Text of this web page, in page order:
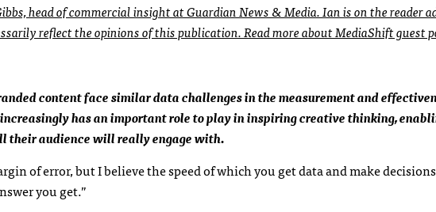
head of commercial insight at Guardian News & Media. Ian is on the reader
reflect the opinions of this publication. Read more about MediaShift guest
content face similar data challenges in the measurement and
has an important role to play in inspiring creative thinking,
their audience will really engage with.
of error, but I believe the speed of which you get data and make
you get.”